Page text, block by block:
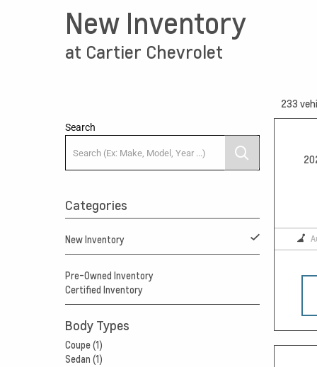
New Inventory
at Cartier Chevrolet
Search
Categories
New Inventory
Pre-Owned Inventory
Certified Inventory
Body Types
Coupe (1)
Sedan (1)
233